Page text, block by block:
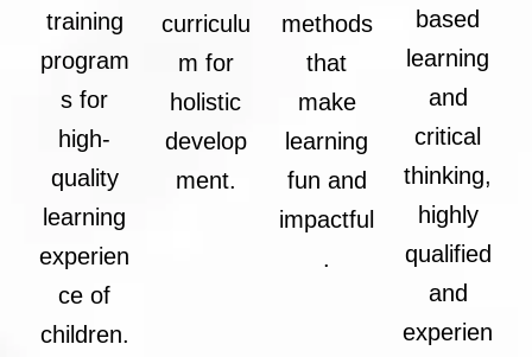
training
program
s for
high-
quality
learning
experien
ce of
children.
curriculu
m for
holistic
develop
ment.
methods
that
make
learning
fun and
impactful
.
based
learning
and
critical
thinking,
highly
qualified
and
experien